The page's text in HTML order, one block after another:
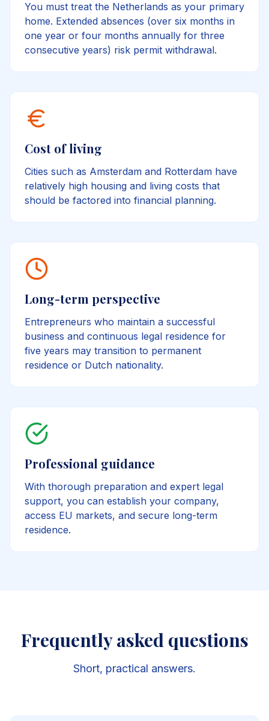
You must treat the Netherlands as your primary
home. Extended absences (over six months in
one year or four months annually for three
consecutive years) risk permit withdrawal.
Cost of living
Cities such as Amsterdam and Rotterdam have
relatively high housing and living costs that
should be factored into financial planning.
Long-term perspective
Entrepreneurs who maintain a successful
business and continuous legal residence for
five years may transition to permanent
residence or Dutch nationality.
Professional guidance
With thorough preparation and expert legal
support, you can establish your company,
access EU markets, and secure long-term
residence.
Frequently asked questions
Short, practical answers.